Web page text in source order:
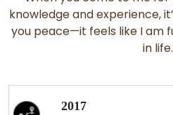
knowledge and experience,
you peace—it feels like I am
in life.
2017